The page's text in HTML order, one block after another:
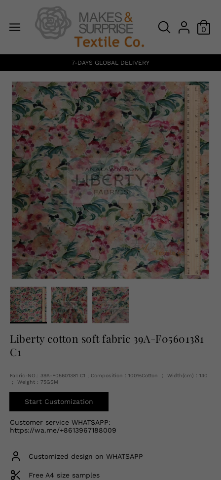
0
English
USD
7-DAYS GLOBAL DELIVERY
Liberty cotton soft fabric 39A-F05601381
C1
Fabric-NO.: 39A-F05601381 C1 ; Composition：100%Cotton ； Width(cm)：140
； Weight：75GSM
Start Customization
Customer service WHATSAPP:
https://wa.me/+8613967188009
Customized design on WHATSAPP
Free A4 size samples